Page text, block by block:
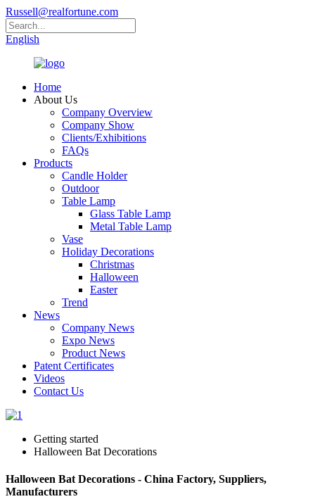
Russell@realfortune.com
English
Home
About Us
Company Overview
Company Show
Clients/Exhibitions
FAQs
Products
Candle Holder
Outdoor
Table Lamp
Glass Table Lamp
Metal Table Lamp
Vase
Holiday Decorations
Christmas
Halloween
Easter
Trend
News
Company News
Expo News
Product News
Patent Certificates
Videos
Contact Us
Getting started
Halloween Bat Decorations
Halloween Bat Decorations - China Factory, Suppliers,
Manufacturers